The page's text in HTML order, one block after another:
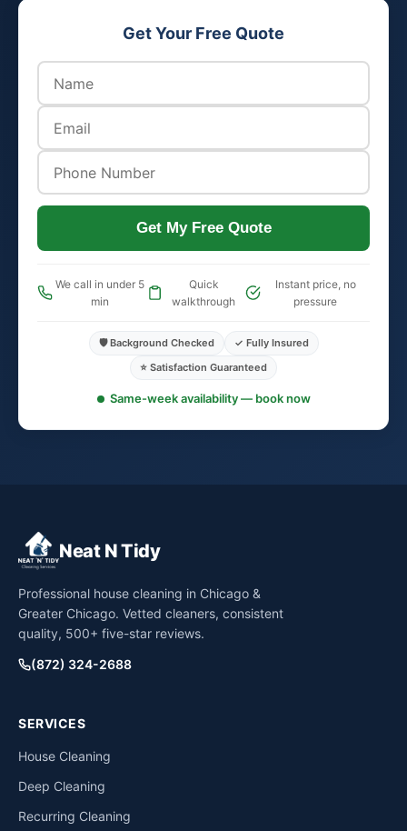
Get Your Free Quote
Get My Free Quote
We call in under 5
min
Quick
walkthrough
Instant price, no
pressure
🛡️ Background Checked
✓ Fully Insured
⭐ Satisfaction Guaranteed
Same-week availability — book now
Neat N Tidy
Professional house cleaning in Chicago &
Greater Chicago. Vetted cleaners, consistent
quality, 500+ five-star reviews.
(872) 324-2688
SERVICES
House Cleaning
Deep Cleaning
Recurring Cleaning